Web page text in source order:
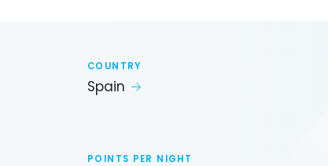
COUNTRY
Spain
POINTS PER NIGHT